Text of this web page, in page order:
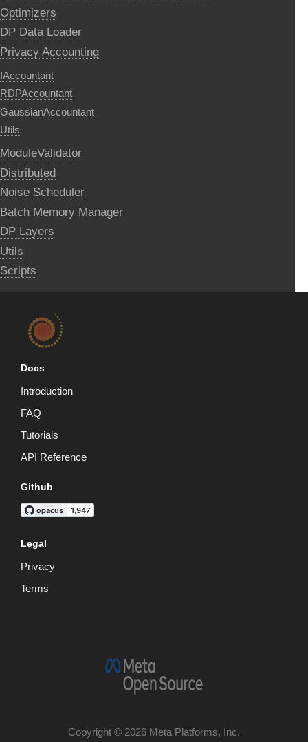
Optimizers
DP Data Loader
Privacy Accounting
IAccountant
RDPAccountant
GaussianAccountant
Utils
ModuleValidator
Distributed
Noise Scheduler
Batch Memory Manager
DP Layers
Utils
Scripts
Docs
Introduction
FAQ
Tutorials
API Reference
Github
Legal
Privacy
Terms
Copyright © 2026 Meta Platforms, Inc.